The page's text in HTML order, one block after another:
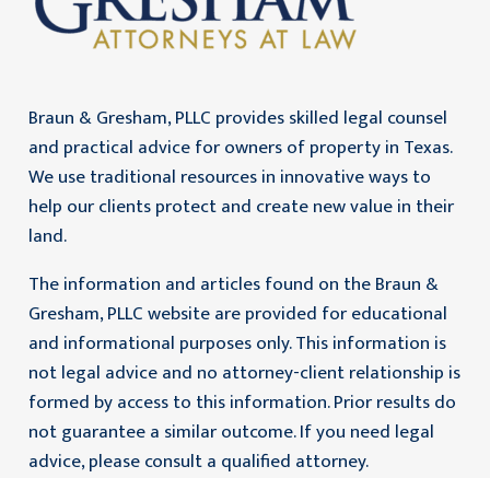
Braun & Gresham, PLLC provides skilled legal counsel
and practical advice for owners of property in Texas.
We use traditional resources in innovative ways to
help our clients protect and create new value in their
land.
The information and articles found on the Braun &
Gresham, PLLC website are provided for educational
and informational purposes only. This information is
not legal advice and no attorney-client relationship is
formed by access to this information. Prior results do
not guarantee a similar outcome. If you need legal
advice, please consult a qualified attorney.